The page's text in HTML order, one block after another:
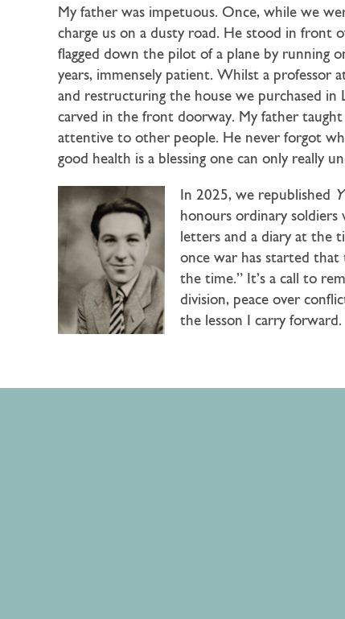
My father was impetuous. Once, while we
charge us on a dusty road. He stood in front
flagged down the pilot of a plane by running
years, immensely patient. Whilst a professor
and restructuring the house we purchased
carved in the front doorway. My father taught
attentive to other people. He never forgot
good health is a blessing one can only really
In 2025, we republished
honours ordinary
letters and a diary at the
once war has started that
the time.” It’s a call to
division, peace over
the lesson I carry forward.